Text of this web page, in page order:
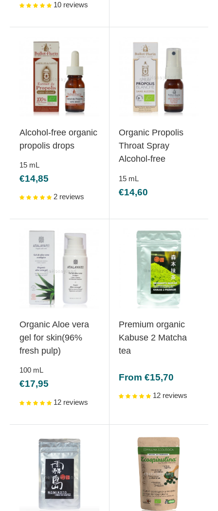
10 reviews
Alcohol-free organic
propolis drops
15 mL
Sale
€14,85
2 reviews
Organic Propolis
Throat Spray
Alcohol-free
15 mL
Sale
€14,60
Organic Aloe vera
gel for skin(96%
fresh pulp)
100 mL
Sale
€17,95
12 reviews
Premium organic
Kabuse 2 Matcha
tea
Sale
From €15,70
12 reviews